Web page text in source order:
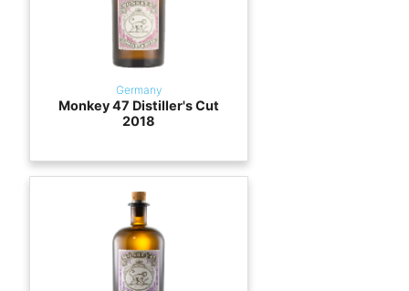
Germany
Monkey 47 Distiller's Cut
2018